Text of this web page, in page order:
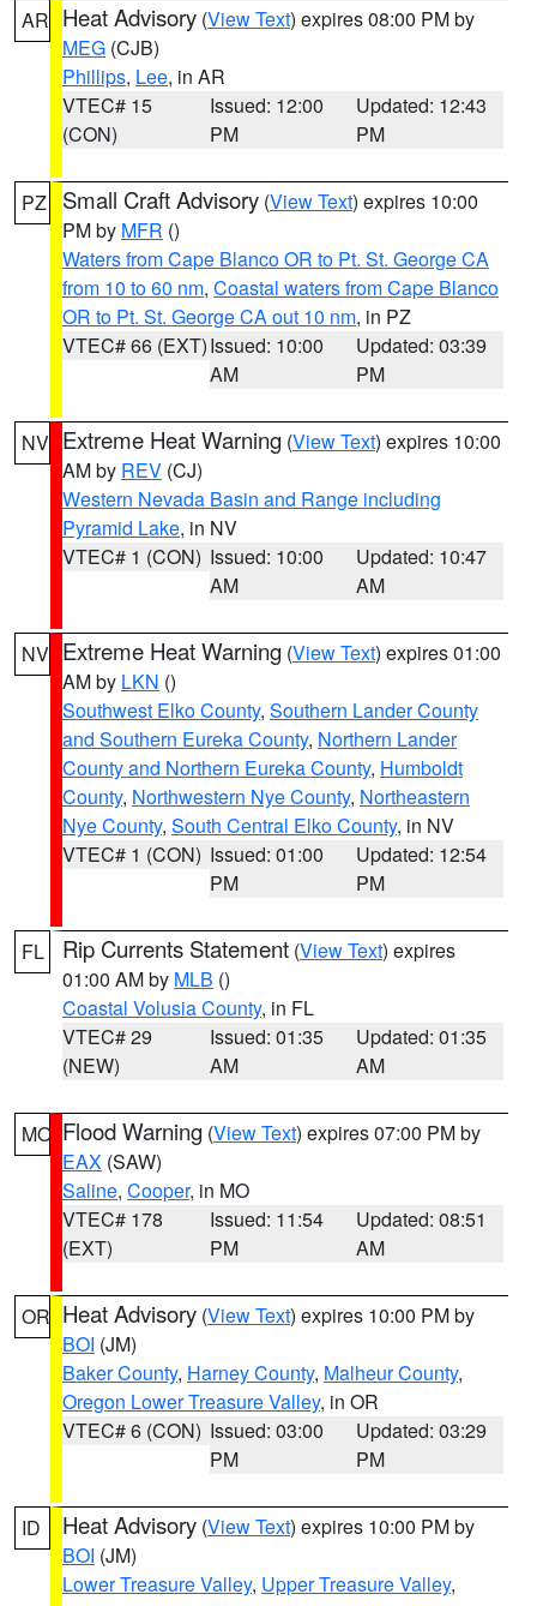
AR Heat Advisory (View Text) expires 08:00 PM by
MEG (CJB)
Phillips, Lee, in AR
VTEC# 15
(CON)
Issued: 12:00
PM
Updated: 12:43
PM
PZ Small Craft Advisory (View Text) expires 10:00
PM by MFR ()
Waters from Cape Blanco OR to Pt. St. George CA
from 10 to 60 nm, Coastal waters from Cape Blanco
OR to Pt. St. George CA out 10 nm, in PZ
VTEC# 66 (EXT)Issued: 10:00
AM
Updated: 03:39
PM
NV Extreme Heat Warning (View Text) expires 10:00
AM by REV (CJ)
Western Nevada Basin and Range including
Pyramid Lake, in NV
VTEC# 1 (CON) Issued: 10:00
AM
Updated: 10:47
AM
NV Extreme Heat Warning (View Text) expires 01:00
AM by LKN ()
Southwest Elko County, Southern Lander County
and Southern Eureka County, Northern Lander
County and Northern Eureka County, Humboldt
County, Northwestern Nye County, Northeastern
Nye County, South Central Elko County, in NV
VTEC# 1 (CON) Issued: 01:00
PM
Updated: 12:54
PM
FL Rip Currents Statement (View Text) expires
01:00 AM by MLB ()
Coastal Volusia County, in FL
VTEC# 29
(NEW)
Issued: 01:35
AM
Updated: 01:35
AM
MO Flood Warning (View Text) expires 07:00 PM by
EAX (SAW)
Saline, Cooper, in MO
VTEC# 178
(EXT)
Issued: 11:54
PM
Updated: 08:51
AM
OR Heat Advisory (View Text) expires 10:00 PM by
BOI (JM)
Baker County, Harney County, Malheur County,
Oregon Lower Treasure Valley, in OR
VTEC# 6 (CON) Issued: 03:00
PM
Updated: 03:29
PM
ID Heat Advisory (View Text) expires 10:00 PM by
BOI (JM)
Lower Treasure Valley, Upper Treasure Valley,